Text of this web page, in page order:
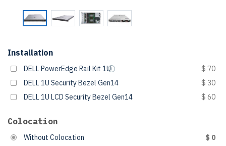
Installation
DELL PowerEdge Rail Kit 1U
$ 70
DELL 1U Security Bezel Gen14
$ 30
DELL 1U LCD Security Bezel Gen14
$ 60
Colocation
Without Colocation
$ 0